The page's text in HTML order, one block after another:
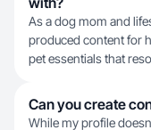
As a dog mom and
produced content for
pet essentials that
Can you create
While my profile